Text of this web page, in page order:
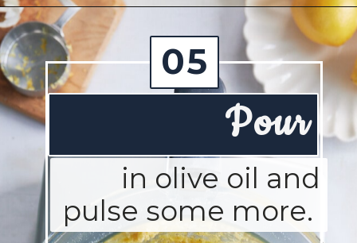
Opening https://josieandnina.com/lemon-pesto-sauce/
Pour
05
in olive oil and
pulse some more.